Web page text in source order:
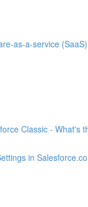
as-a-service (SaaS)
Classic - What's
in